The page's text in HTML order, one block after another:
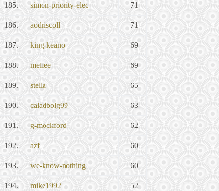
185. simon-priority-elec 71
186. aodriscoll 71
187. king-keano 69
188. melfee 69
189. stella 65
190. caladbolg99 63
191. g-mockford 62
192. azf 60
193. we-know-nothing 60
194. mike1992 52